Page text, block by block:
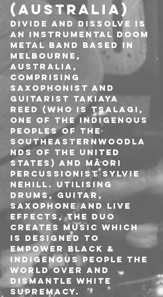
(AUSTRALIA)
Divide and Dissolve is
an instrumental Doom
metal band based in
Melbourne,
Australia,
comprising
saxophonist and
guitarist Takiaya
Reed (who is Tsalagi,
one of the indigenous
peoples of the
southeasternwoodla
nds of the United
States) and Māori
percussionist Sylvie
Nehill. Utilising
drums, guitar,
saxophone and live
effects, the duo
creates music which
is designed to
empower Black &
Indigenous people the
world over and
dismantle white
supremacy.